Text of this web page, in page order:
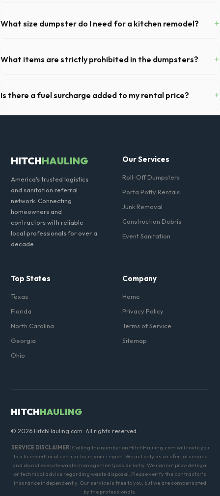
placing protective wood boards under the metal wheels of the roll-off
container, to prevent scratching or cracking your driveway.
What size dumpster do I need for a kitchen remodel? +
typically the perfect size. It holds roughly 6 pickup truck loads of
debris, accommodating cabinets, drywall, and flooring.
What items are strictly prohibited in the dumpsters? +
batteries, freon appliances, and asbestos. Our Evanston dispatch
team will provide a complete list of restricted items for IL.
Is there a fuel surcharge added to my rental price? +
We pride ourselves on transparent pricing. The quote you receive for
HITCHHAULING
America's trusted logistics
and sanitation referral
network. Connecting
homeowners and
contractors with reliable
local professionals for over a
decade.
Our Services
Roll-Off Dumpsters
Porta Potty Rentals
Junk Removal
Construction Debris
Event Sanitation
Top States
Texas
Florida
North Carolina
Georgia
Ohio
Company
Home
Privacy Policy
Terms of Service
Sitemap
HITCHHAULING
© 2026 HitchHauling.com. All rights reserved.
SERVICE DISCLAIMER:Calling the number on HitchHauling.com will route you
to a licensed local contractor in your region. We act only as a referral service
and do not execute waste management jobs directly. We cannot provide legal
or technical advice regarding waste disposal. Please verify the contractor's
insurance independently. Our service is free to you, but we are compensated
by the professionals.